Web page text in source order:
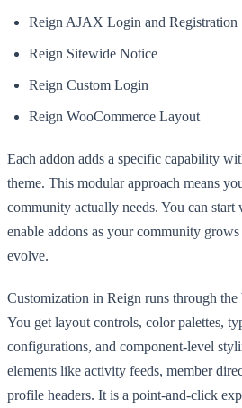
Reign AJAX Login and Registration
Reign Sitewide Notice
Reign Custom Login
Reign WooCommerce Layout
Each addon adds a specific capability
theme. This modular approach means
community actually needs. You can start
enable addons as your community
evolve.
Customization in Reign runs through the
You get layout controls, color palettes,
configurations, and component-level
elements like activity feeds, member
profile headers. It is a point-and-click